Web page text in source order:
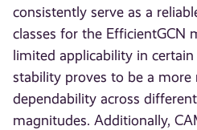
consistently serve as a
classes for the EfficientGCN
limited applicability in
stability proves to be a
dependability across
magnitudes. Additionally,